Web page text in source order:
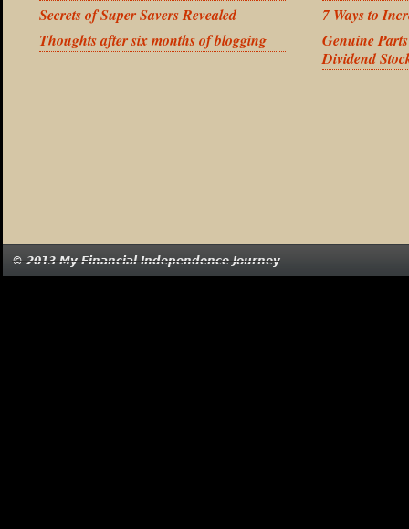
Secrets of Super Savers Revealed
Thoughts after six months of blogging
7 Ways to
Genuine
Dividend
© 2013 My Financial Independence Journey